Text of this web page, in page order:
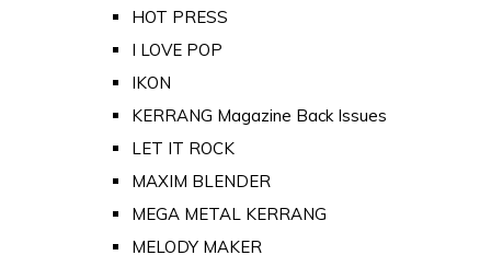
HOT PRESS
I LOVE POP
IKON
KERRANG Magazine Back Issues
LET IT ROCK
MAXIM BLENDER
MEGA METAL KERRANG
MELODY MAKER